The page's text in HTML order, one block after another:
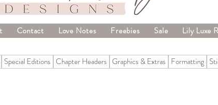
Contact Love Notes Freebies Sale Lily Luxe
Special Editions Chapter Headers Graphics & Extras Formatting